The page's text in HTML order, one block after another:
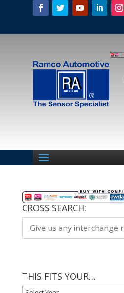
CROSS SEARCH:
THIS FITS YOUR…